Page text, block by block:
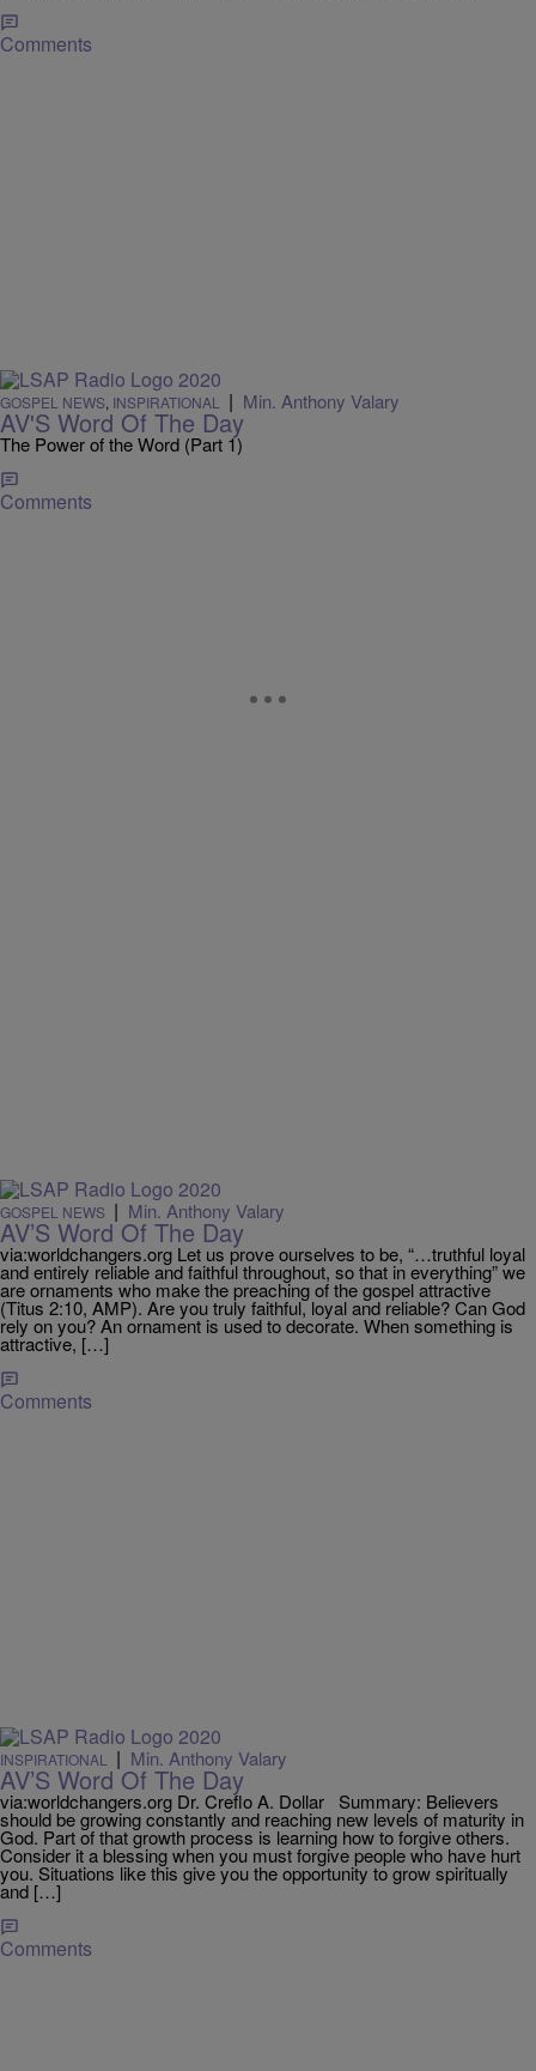
Comments
GOSPEL NEWS, INSPIRATIONAL | Min. Anthony Valary
AV'S Word Of The Day
The Power of the Word (Part 1)
Comments
GOSPEL NEWS | Min. Anthony Valary
AV’S Word Of The Day
via:worldchangers.org Let us prove ourselves to be, “…truthful loyal
and entirely reliable and faithful throughout, so that in everything” we
are ornaments who make the preaching of the gospel attractive
(Titus 2:10, AMP). Are you truly faithful, loyal and reliable? Can God
rely on you? An ornament is used to decorate. When something is
attractive, […]
Comments
INSPIRATIONAL | Min. Anthony Valary
AV’S Word Of The Day
via:worldchangers.org Dr. Creflo A. Dollar Summary: Believers
should be growing constantly and reaching new levels of maturity in
God. Part of that growth process is learning how to forgive others.
Consider it a blessing when you must forgive people who have hurt
you. Situations like this give you the opportunity to grow spiritually
and […]
Comments